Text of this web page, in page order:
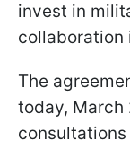
invest in
collaboration
The
today, March